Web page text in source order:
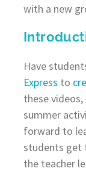
with a new
Have
Express to
these
summer
forward to
students get
the teacher